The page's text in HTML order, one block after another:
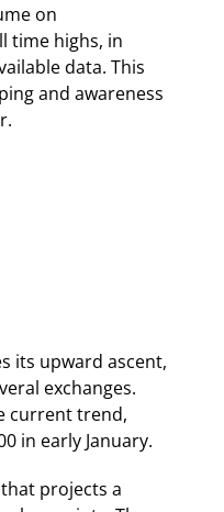
on
time highs, in
data. This
and awareness
its upward ascent,
exchanges.
current trend,
in early January.
projects a